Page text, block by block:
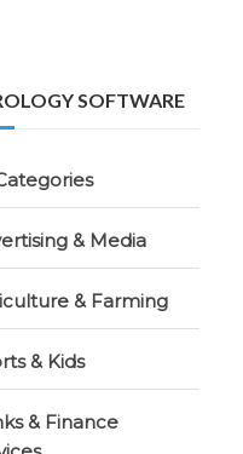
SOFTWARE
& Media
& Farming
& Kids
& Finance